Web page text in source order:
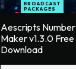
BROADCAST
PACKAGES
Aescripts Number
Maker v1.3.0 Free
Download